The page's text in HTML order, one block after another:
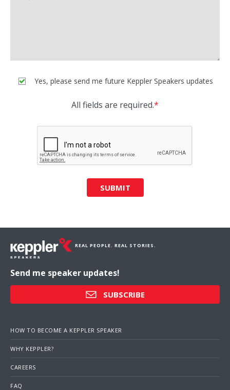
Yes, please send me future Keppler Speakers updates
All fields are required.*
SUBMIT
REAL PEOPLE. REAL STORIES.
Send me speaker updates!
SUBSCRIBE
HOW TO BECOME A KEPPLER SPEAKER
WHY KEPPLER?
CAREERS
FAQ